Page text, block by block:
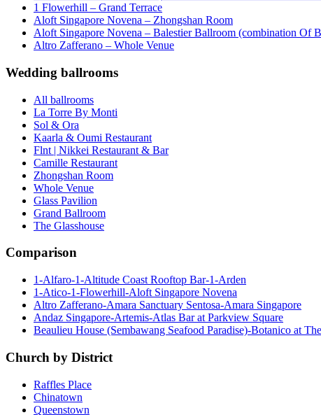
1 Flowerhill – Grand Terrace
Aloft Singapore Novena – Zhongshan Room
Aloft Singapore Novena – Balestier Ballroom (combination Of
Altro Zafferano – Whole Venue
Wedding ballrooms
All ballrooms
La Torre By Monti
Sol & Ora
Kaarla & Oumi Restaurant
Flnt | Nikkei Restaurant & Bar
Camille Restaurant
Zhongshan Room
Whole Venue
Glass Pavilion
Grand Ballroom
The Glasshouse
Comparison
1-Alfaro-1-Altitude Coast Rooftop Bar-1-Arden
1-Atico-1-Flowerhill-Aloft Singapore Novena
Altro Zafferano-Amara Sanctuary Sentosa-Amara Singapore
Andaz Singapore-Artemis-Atlas Bar at Parkview Square
Beaulieu House (Sembawang Seafood Paradise)-Botanico at
Church by District
Raffles Place
Chinatown
Queenstown